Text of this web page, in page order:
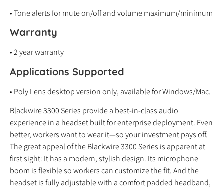
• Tone alerts for mute on/off and volume maximum/minimum
Warranty
• 2 year warranty
Applications Supported
• Poly Lens desktop version only, available for Windows/Mac.
Blackwire 3300 Series provide a best-in-class audio
experience in a headset built for enterprise deployment. Even
better, workers want to wear it—so your investment pays off.
The great appeal of the Blackwire 3300 Series is apparent at
first sight: It has a modern, stylish design. Its microphone
boom is flexible so workers can customize the fit. And the
headset is fully adjustable with a comfort padded headband,